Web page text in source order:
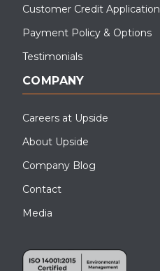
Customer Credit Application
Payment Policy & Options
Testimonials
COMPANY
Careers at Upside
About Upside
Company Blog
Contact
Media